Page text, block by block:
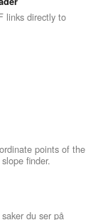
links directly to
points of the
finder.
du ser på